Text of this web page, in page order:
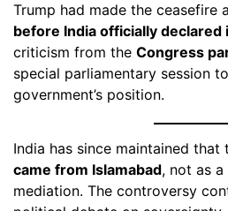
Trump had made the ceasefire
before India officially declared
criticism from the Congress
special parliamentary session
government’s position.
India has since maintained that
came from Islamabad, not as
mediation. The controversy